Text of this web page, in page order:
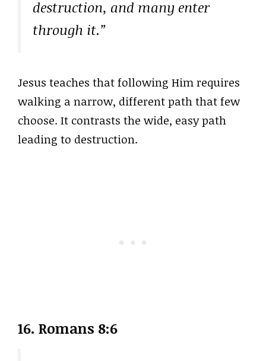
destruction, and many enter
through it.”
Jesus teaches that following Him requires
walking a narrow, different path that few
choose. It contrasts the wide, easy path
leading to destruction.
16. Romans 8:6